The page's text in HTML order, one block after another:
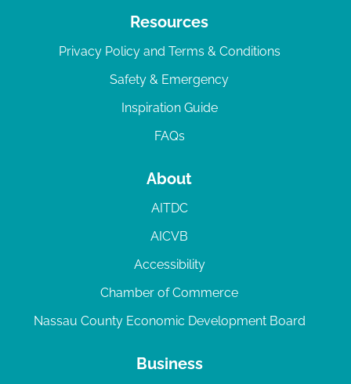
Resources
Privacy Policy and Terms & Conditions
Safety & Emergency
Inspiration Guide
FAQs
About
AITDC
AICVB
Accessibility
Chamber of Commerce
Nassau County Economic Development Board
Business